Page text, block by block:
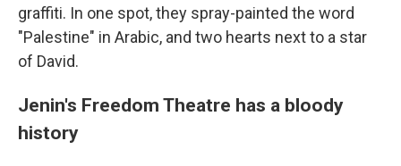
graffiti. In one spot, they spray-painted the word
"Palestine" in Arabic, and two hearts next to a star
of David.
Jenin's Freedom Theatre has a bloody
history